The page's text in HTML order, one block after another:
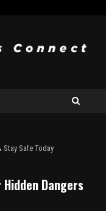
Safe Today
Dangers